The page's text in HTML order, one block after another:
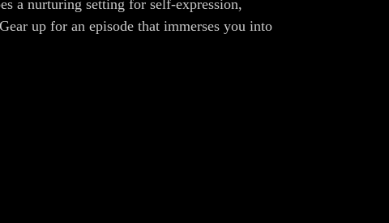
a nurturing setting for self-expression,
up for an episode that immerses you into